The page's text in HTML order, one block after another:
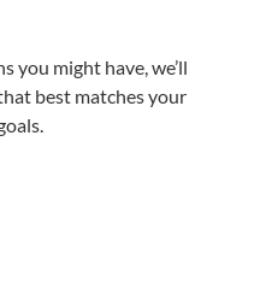
you might have, we’ll
best matches your